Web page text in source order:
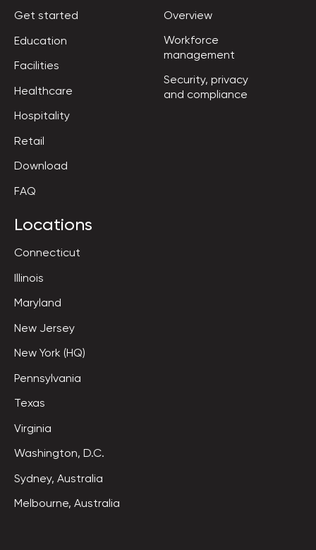
Get started
Education
Facilities
Healthcare
Hospitality
Retail
Download
FAQ
Overview
Workforce
management
Security, privacy
and compliance
Locations
Connecticut
Illinois
Maryland
New Jersey
New York (HQ)
Pennsylvania
Texas
Virginia
Washington, D.C.
Sydney, Australia
Melbourne, Australia